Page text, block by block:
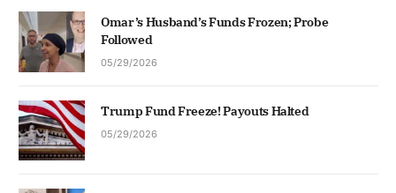
Omar’s Husband’s Funds Frozen; Probe
Followed
05/29/2026
Trump Fund Freeze! Payouts Halted
05/29/2026